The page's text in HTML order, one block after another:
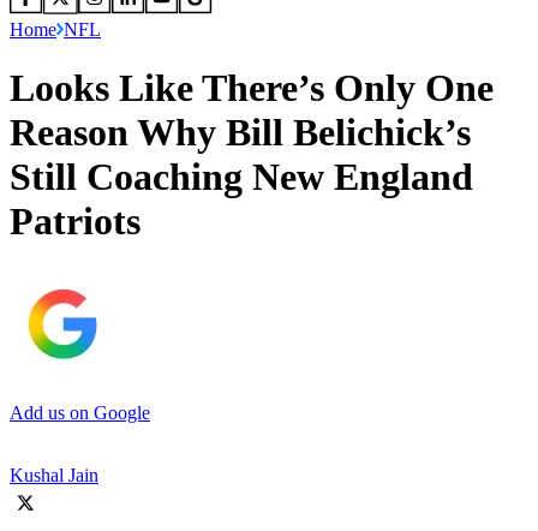
Home NFL
Looks Like There’s Only One
Reason Why Bill Belichick’s
Still Coaching New England
Patriots
Add us on Google
Kushal Jain